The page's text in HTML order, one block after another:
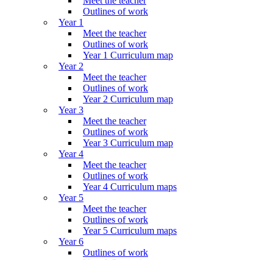
Outlines of work
Year 1
Meet the teacher
Outlines of work
Year 1 Curriculum map
Year 2
Meet the teacher
Outlines of work
Year 2 Curriculum map
Year 3
Meet the teacher
Outlines of work
Year 3 Curriculum map
Year 4
Meet the teacher
Outlines of work
Year 4 Curriculum maps
Year 5
Meet the teacher
Outlines of work
Year 5 Curriculum maps
Year 6
Outlines of work